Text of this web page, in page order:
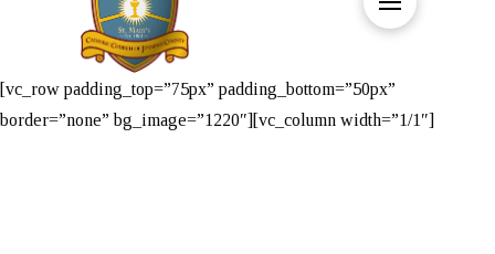
[vc_row padding_top=”75px” padding_bottom=”50px”
border=”none” bg_image=”1220″][vc_column width=”1/1″]